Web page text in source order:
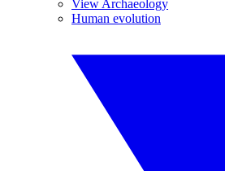
View Archaeology
Human evolution